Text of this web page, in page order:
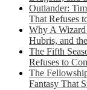
Outlander:
That Refuses
Why A
Hubris, and
The Fifth
Refuses to
The
Fantasy That